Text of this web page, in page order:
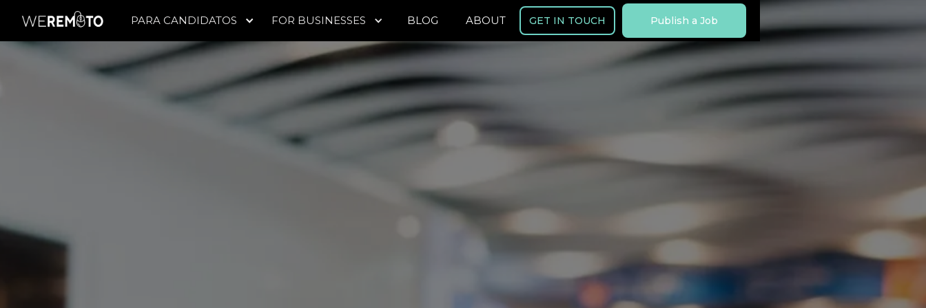
PARA CANDIDATOS FOR BUSINESSES BLOG ABOUT GET IN TOUCH Publish a Job